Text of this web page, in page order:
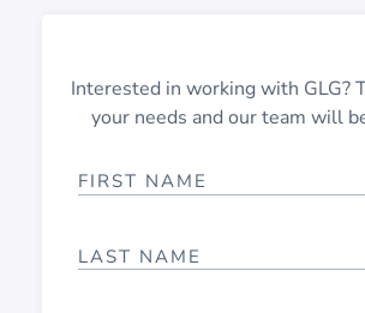
Interested in working with GLG?
your needs and our team will